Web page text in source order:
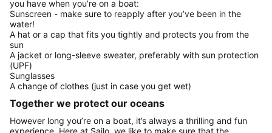
you have when you’re on a boat:
Sunscreen - make sure to reapply after you’ve been in the
water!
A hat or a cap that fits you tightly and protects you from the
sun
A jacket or long-sleeve sweater, preferably with sun protection
(UPF)
Sunglasses
A change of clothes (just in case you get wet)
Together we protect our oceans
However long you’re on a boat, it’s always a thrilling and fun
experience. Here at Sailo, we like to make sure that the